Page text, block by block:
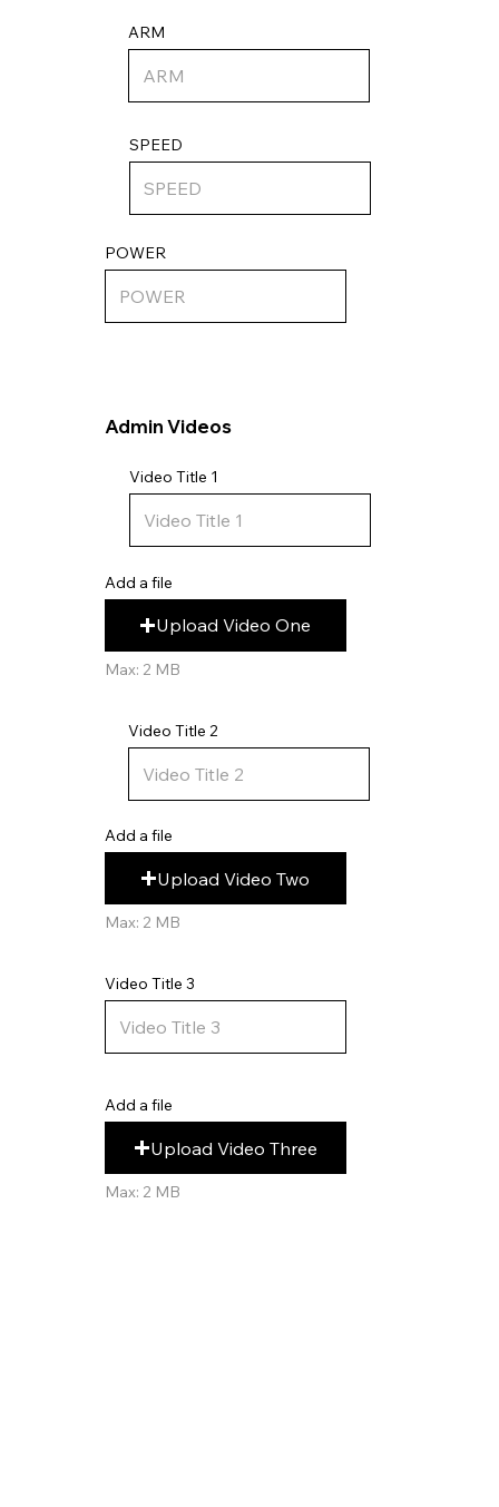
ARM
SPEED
Add a file
Upload Video One
Max: 2 MB
Add a file
Upload Video Two
Max: 2 MB
Add a file
Upload Video Three
Max: 2 MB
Video Title 1
Video Title 2
Video Title 3
POWER
Admin Videos